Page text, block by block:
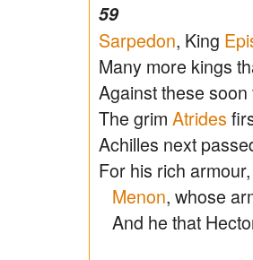
59
Sarpedon, King
Many more kings
Against these
The grim Atrides
Achilles next
For his rich
Menon, whose
And he that